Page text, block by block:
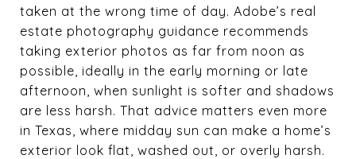
taken at the wrong time of day. Adobe’s real
estate photography guidance recommends
taking exterior photos as far from noon as
possible, ideally in the early morning or late
afternoon, when sunlight is softer and shadows
are less harsh. That advice matters even more
in Texas, where midday sun can make a home’s
exterior look flat, washed out, or overly harsh.